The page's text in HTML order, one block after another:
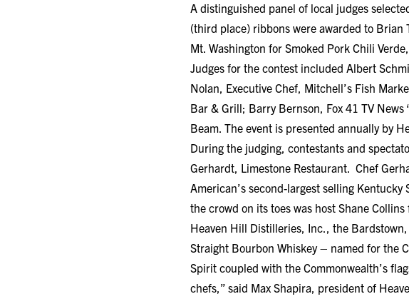
A distinguished panel of local judges
(third place) ribbons were awarded to Brian
Mt. Washington for Smoked Pork Chili
Judges for the contest included Albert
Nolan, Executive Chef, Mitchell’s Fish
Bar & Grill; Barry Bernson, Fox 41 TV
Beam. The event is presented annually by
During the judging, contestants and
Gerhardt, Limestone Restaurant. Chef
American’s second-largest selling
the crowd on its toes was host Shane
Heaven Hill Distilleries, Inc., the
Straight Bourbon Whiskey – named for the
Spirit coupled with the Commonwealth’s
chefs,” said Max Shapira, president of